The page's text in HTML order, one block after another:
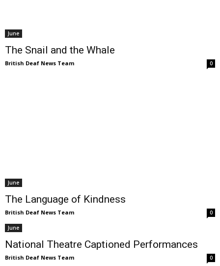
June
The Snail and the Whale
British Deaf News Team 0
June
The Language of Kindness
British Deaf News Team 0
June
National Theatre Captioned Performances
British Deaf News Team 0